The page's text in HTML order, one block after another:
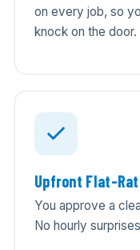
on every job, so
knock on the door.
Upfront Flat-
You approve a
No hourly